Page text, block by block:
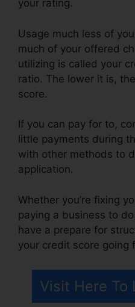
your rating.
Usage much less of
much of your offered
utilizing is called your
ratio. The lower it is,
score.
If you can pay for to,
little payments during
with other methods to
application.
Whether you’re fixing
paying a business to
have a prepare for
your credit score going
Visit Here To